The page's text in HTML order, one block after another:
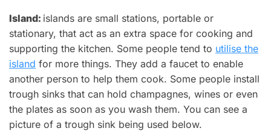
Island: islands are small stations, portable or
stationary, that act as an extra space for cooking and
supporting the kitchen. Some people tend to utilise the
island for more things. They add a faucet to enable
another person to help them cook. Some people install
trough sinks that can hold champagnes, wines or even
the plates as soon as you wash them. You can see a
picture of a trough sink being used below.